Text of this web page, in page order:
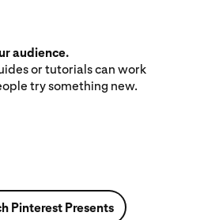
audience.
or tutorials can work
try something new.
Pinterest Presents